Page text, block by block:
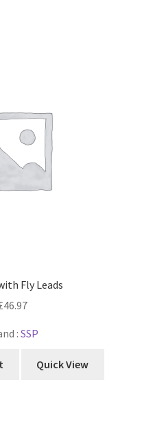
Fly Leads
46.97
: SSP
Quick View